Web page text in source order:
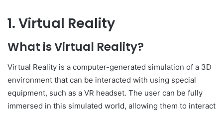
1. Virtual Reality
What is Virtual Reality?
Virtual Reality is a computer-generated simulation of a 3D
environment that can be interacted with using special
equipment, such as a VR headset. The user can be fully
immersed in this simulated world, allowing them to interact